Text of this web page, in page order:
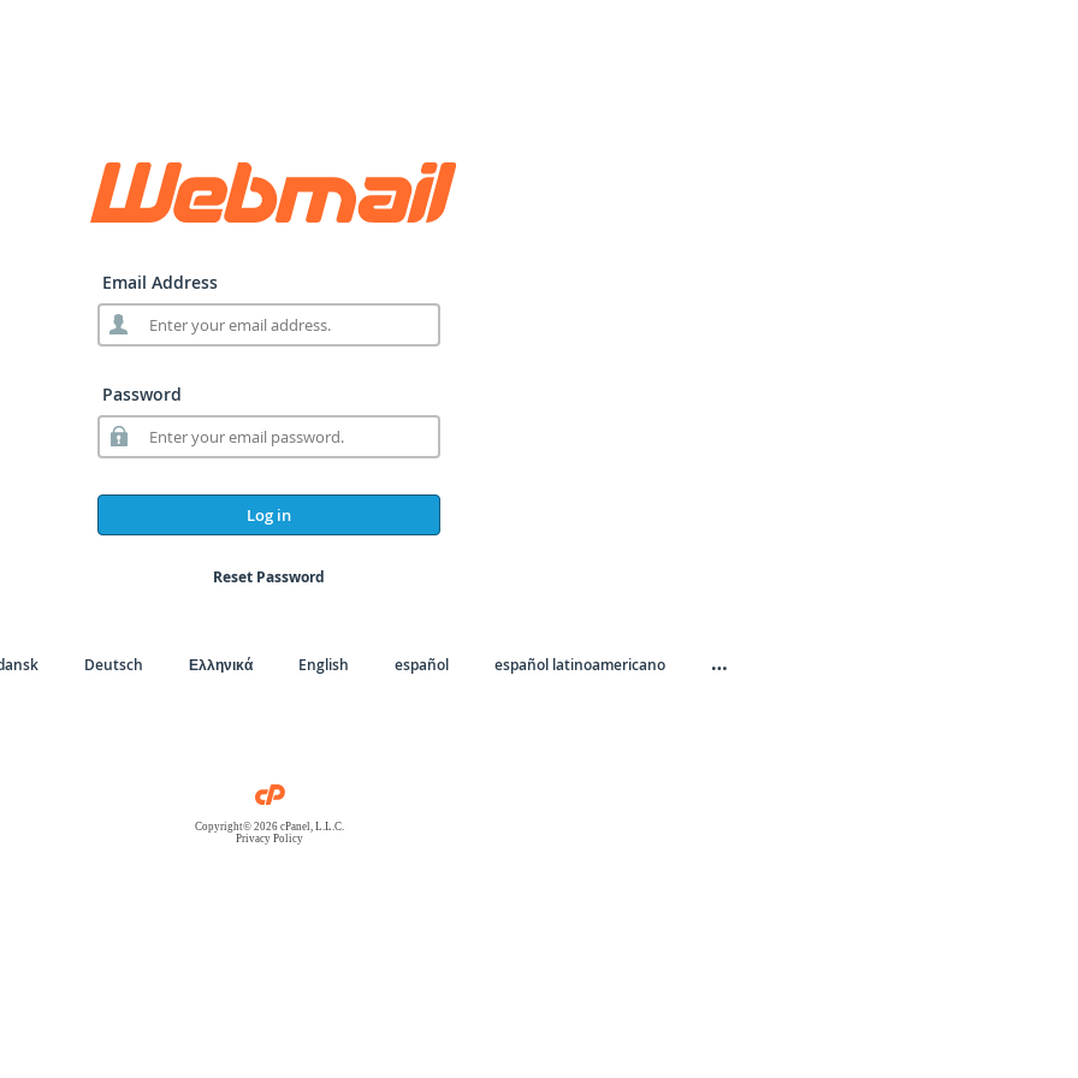
Email Address
Password
Log in
Reset Password
Deutsch Ελληνικά English español español latinoamericano …
Copyright© 2026 cPanel, L.L.C.
Privacy Policy